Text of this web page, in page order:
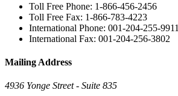
Toll Free Phone: 1-866-456-2456
Toll Free Fax: 1-866-783-4223
International Phone: 001-204-255-9911
International Fax: 001-204-256-3802
Mailing Address
4936 Yonge Street - Suite 835